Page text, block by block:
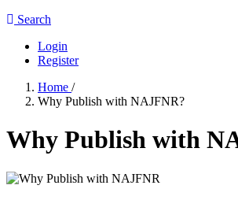
Search
Login
Register
Home /
Why Publish with NAJFNR?
Why Publish with